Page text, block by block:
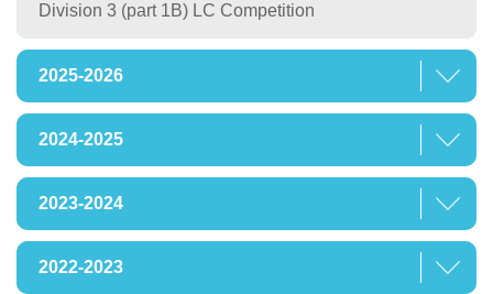
Division 3 (part 1B) LC Competition
2025-2026
2024-2025
2023-2024
2022-2023